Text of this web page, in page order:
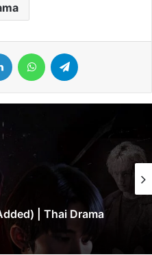
LinkedIn WhatsApp
| Thai Drama